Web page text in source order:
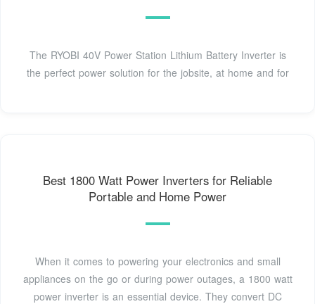
The RYOBI 40V Power Station Lithium Battery Inverter is
the perfect power solution for the jobsite, at home and for
Best 1800 Watt Power Inverters for Reliable
Portable and Home Power
When it comes to powering your electronics and small
appliances on the go or during power outages, a 1800 watt
power inverter is an essential device. They convert DC